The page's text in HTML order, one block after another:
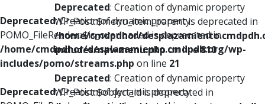
Deprecated: Creation of dynamic property
POMO_FileReader::$is_overloaded is deprecated in
/home/cmdpdhor/desplazamiento.cmdpdh.org/wp-
includes/pomo/streams.php on line 21
Deprecated: Creation of dynamic property
Deprecated: Creation of dynamic property
WP_Post::$menu_item_parent is deprecated in
/home/cmdpdhor/
includes/nav-menu.phpon line810
Deprecated: Creation of dynamic property
WP_Post::$object_id is deprecated in